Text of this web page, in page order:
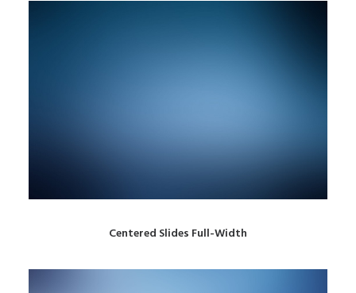
Centered Slides Full-Width